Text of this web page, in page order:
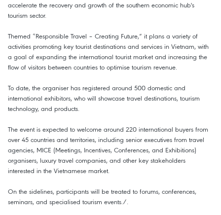
accelerate the recovery and growth of the southern economic hub's
tourism sector.
Themed “Responsible Travel – Creating Future,” it plans a variety of
activities promoting key tourist destinations and services in Vietnam, with
a goal of expanding the international tourist market and increasing the
flow of visitors between countries to optimise tourism revenue.
To date, the organiser has registered around 500 domestic and
international exhibitors, who will showcase travel destinations, tourism
technology, and products.
The event is expected to welcome around 220 international buyers from
over 45 countries and territories, including senior executives from travel
agencies, MICE (Meetings, Incentives, Conferences, and Exhibitions)
organisers, luxury travel companies, and other key stakeholders
interested in the Vietnamese market.
On the sidelines, participants will be treated to forums, conferences,
seminars, and specialised tourism events./.